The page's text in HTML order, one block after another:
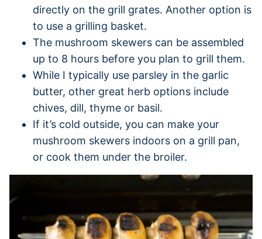
directly on the grill grates. Another option is
to use a grilling basket.
The mushroom skewers can be assembled
up to 8 hours before you plan to grill them.
While I typically use parsley in the garlic
butter, other great herb options include
chives, dill, thyme or basil.
If it’s cold outside, you can make your
mushroom skewers indoors on a grill pan,
or cook them under the broiler.